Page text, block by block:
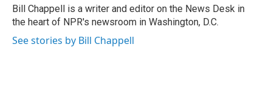
o
k
r
I
n
Bill Chappell is a writer and editor on the News Desk in
the heart of NPR's newsroom in Washington, D.C.
See stories by Bill Chappell